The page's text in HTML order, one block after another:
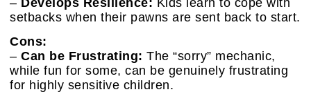
setbacks when their pawns are sent back to start.
Cons:
– Can be Frustrating: The “sorry” mechanic,
while fun for some, can be genuinely frustrating
for highly sensitive children.